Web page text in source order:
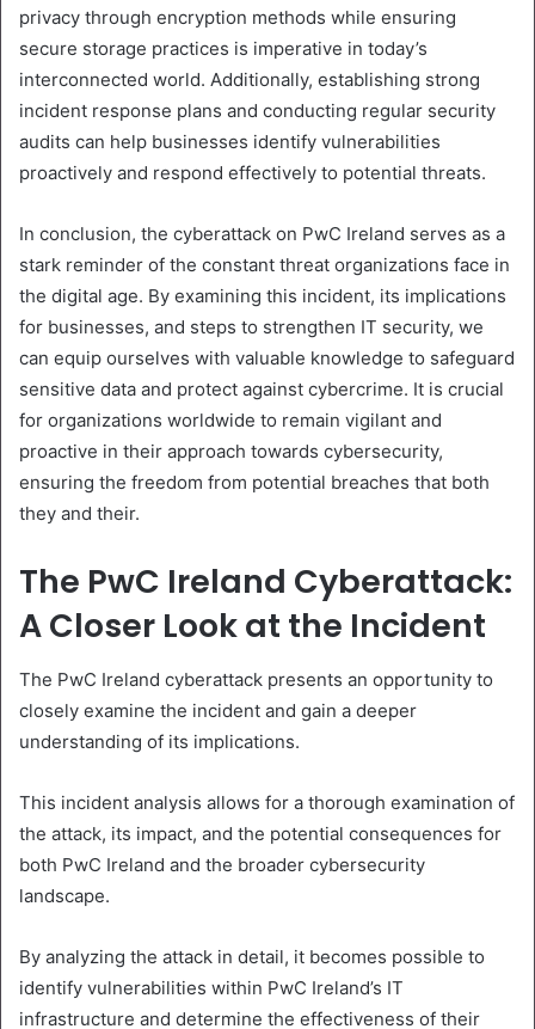
privacy through encryption methods while ensuring
secure storage practices is imperative in today’s
interconnected world. Additionally, establishing strong
incident response plans and conducting regular security
audits can help businesses identify vulnerabilities
proactively and respond effectively to potential threats.
In conclusion, the cyberattack on PwC Ireland serves as a
stark reminder of the constant threat organizations face in
the digital age. By examining this incident, its implications
for businesses, and steps to strengthen IT security, we
can equip ourselves with valuable knowledge to safeguard
sensitive data and protect against cybercrime. It is crucial
for organizations worldwide to remain vigilant and
proactive in their approach towards cybersecurity,
ensuring the freedom from potential breaches that both
they and their.
The PwC Ireland Cyberattack:
A Closer Look at the Incident
The PwC Ireland cyberattack presents an opportunity to
closely examine the incident and gain a deeper
understanding of its implications.
This incident analysis allows for a thorough examination of
the attack, its impact, and the potential consequences for
both PwC Ireland and the broader cybersecurity
landscape.
By analyzing the attack in detail, it becomes possible to
identify vulnerabilities within PwC Ireland’s IT
infrastructure and determine the effectiveness of their